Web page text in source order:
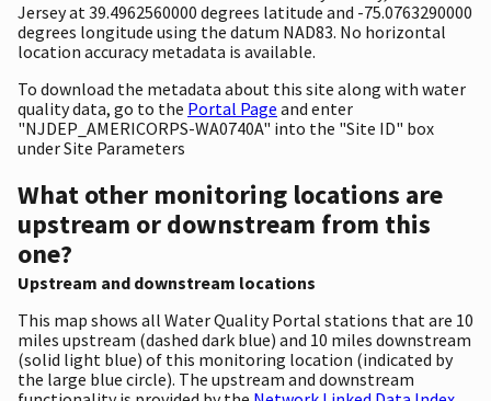
Jersey at 39.4962560000 degrees latitude and -75.0763290000
degrees longitude using the datum NAD83. No horizontal
location accuracy metadata is available.
To download the metadata about this site along with water
quality data, go to the Portal Page and enter
"NJDEP_AMERICORPS-WA0740A" into the "Site ID" box
under Site Parameters
What other monitoring locations are
upstream or downstream from this
one?
Upstream and downstream locations
This map shows all Water Quality Portal stations that are 10
miles upstream (dashed dark blue) and 10 miles downstream
(solid light blue) of this monitoring location (indicated by
the large blue circle). The upstream and downstream